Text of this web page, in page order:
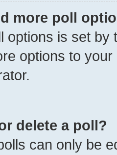
more poll
options is set
options to
delete a poll?
can only be